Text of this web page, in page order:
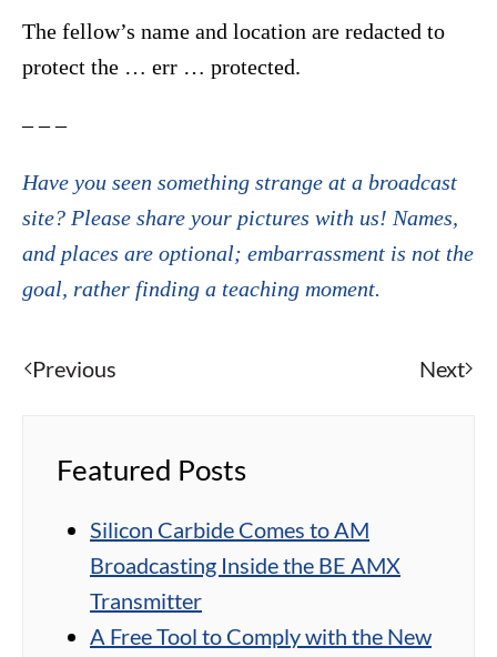
The fellow’s name and location are redacted to
protect the … err … protected.
– – –
Have you seen something strange at a broadcast
site? Please share your pictures with us! Names,
and places are optional; embarrassment is not the
goal, rather finding a teaching moment.
Previous Next
Featured Posts
Silicon Carbide Comes to AM
Broadcasting Inside the BE AMX
Transmitter
A Free Tool to Comply with the New